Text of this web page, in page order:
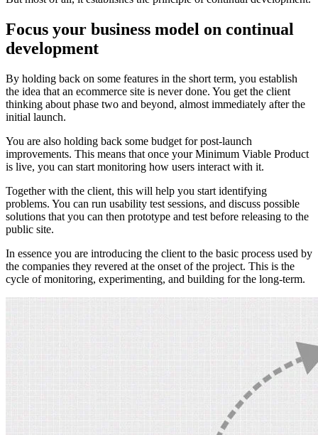
Focus your business model on continual
development
By holding back on some features in the short term, you establish
the idea that an ecommerce site is never done. You get the client
thinking about phase two and beyond, almost immediately after the
initial launch.
You are also holding back some budget for post-launch
improvements. This means that once your Minimum Viable Product
is live, you can start monitoring how users interact with it.
Together with the client, this will help you start identifying
problems. You can run usability test sessions, and discuss possible
solutions that you can then prototype and test before releasing to the
public site.
In essence you are introducing the client to the basic process used by
the companies they revered at the onset of the project. This is the
cycle of monitoring, experimenting, and building for the long-term.